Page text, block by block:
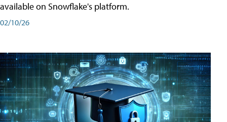
available on Snowflake's platform.
02/10/26